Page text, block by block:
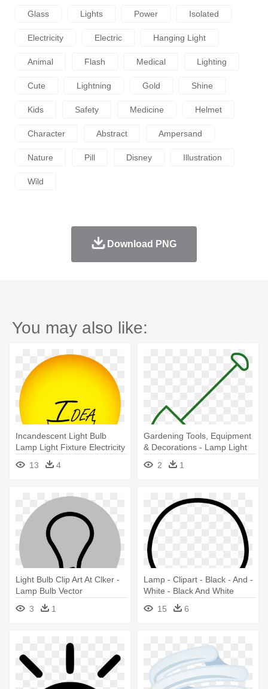
Glass Lights Power Isolated
Electricity Electric Hanging Light
Animal Flash Medical Lighting
Cute Lightning Gold Shine
Kids Safety Medicine Helmet
Character Abstract Ampersand
Nature Pill Disney Illustration
Wild
Download PNG
You may also like:
Incandescent Light Bulb
Lamp Light Fixture Electricity
- Light Bulb Lamp Icon
Transparent
13 4
Gardening Tools, Equipment
& Decorations - Lamp Light
Bulb Electrical Symbol
2 1
Light Bulb Clip Art At Clker -
Lamp Bulb Vector
3
1
Lamp - Clipart - Black - And -
White - Black And White
Cartoon Light Bulb
15 6